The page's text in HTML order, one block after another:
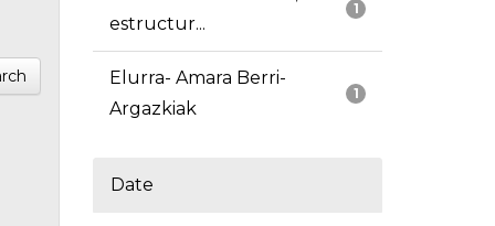
1
estructur...
1
Elurra- Amara Berri-
Argazkiak
Date